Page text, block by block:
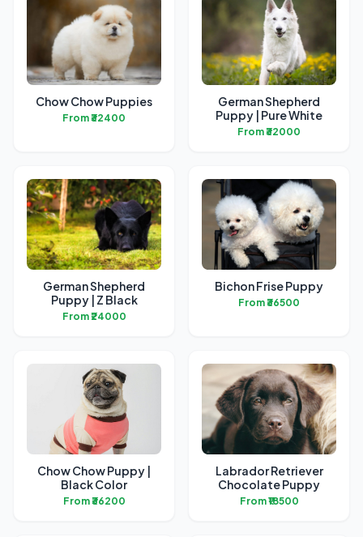
Chow Chow Puppies
From ₹32400
German Shepherd
Puppy | Pure White
From ₹32000
German Shepherd
Puppy | Z Black
From ₹24000
Bichon Frise Puppy
From ₹36500
Chow Chow Puppy |
Black Color
From ₹36200
Labrador Retriever
Chocolate Puppy
From ₹18500